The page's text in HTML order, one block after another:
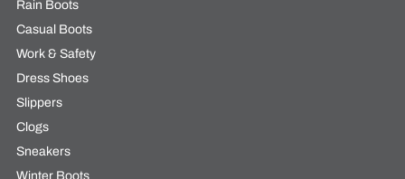
Rain Boots
Casual Boots
Work & Safety
Dress Shoes
Slippers
Clogs
Sneakers
Winter Boots